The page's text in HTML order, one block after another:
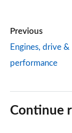
Previous
Engines, drive &
performance
Continue